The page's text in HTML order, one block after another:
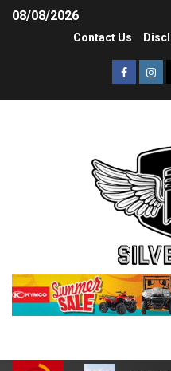
08/08/2026
Contact Us